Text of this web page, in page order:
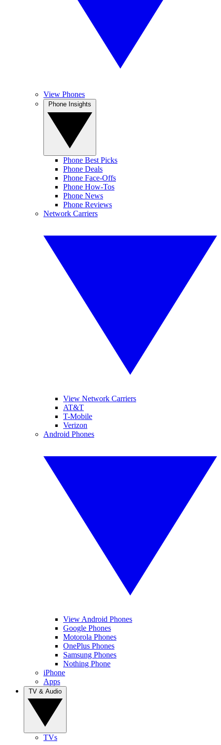
View Phones
Phone Best Picks
Phone Deals
Phone Face-Offs
Phone How-Tos
Phone News
Phone Reviews
Network Carriers
View Network Carriers
AT&T
T-Mobile
Verizon
Android Phones
View Android Phones
Google Phones
Motorola Phones
OnePlus Phones
Samsung Phones
Nothing Phone
iPhone
Apps
TVs